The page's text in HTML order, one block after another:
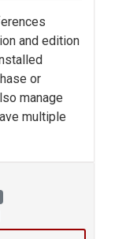
and edition
or
manage
multiple